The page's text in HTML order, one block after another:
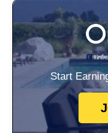
Start